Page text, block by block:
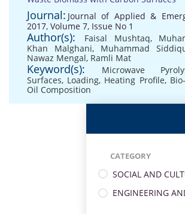
Journal: Journal of Applied &
2017, Volume 7, Issue No 1
Author(s): Faisal Mushtaq,
Khan Malghani, Muhammad
Nawaz Mengal, Ramli Mat
Keyword(s): Microwave
Surfaces, Loading, Heating Profile,
Oil Composition
CATEGORY
SOCIAL AND
ENGINEERING